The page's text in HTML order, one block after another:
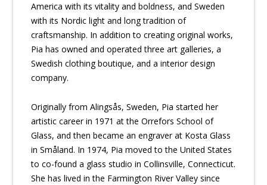
America with its vitality and boldness, and Sweden
with its Nordic light and long tradition of
craftsmanship. In addition to creating original works,
Pia has owned and operated three art galleries, a
Swedish clothing boutique, and a interior design
company.
Originally from Alingsås, Sweden, Pia started her
artistic career in 1971 at the Orrefors School of
Glass, and then became an engraver at Kosta Glass
in Småland. In 1974, Pia moved to the United States
to co-found a glass studio in Collinsville, Connecticut.
She has lived in the Farmington River Valley since